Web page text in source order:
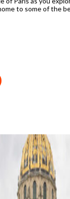
to some of the